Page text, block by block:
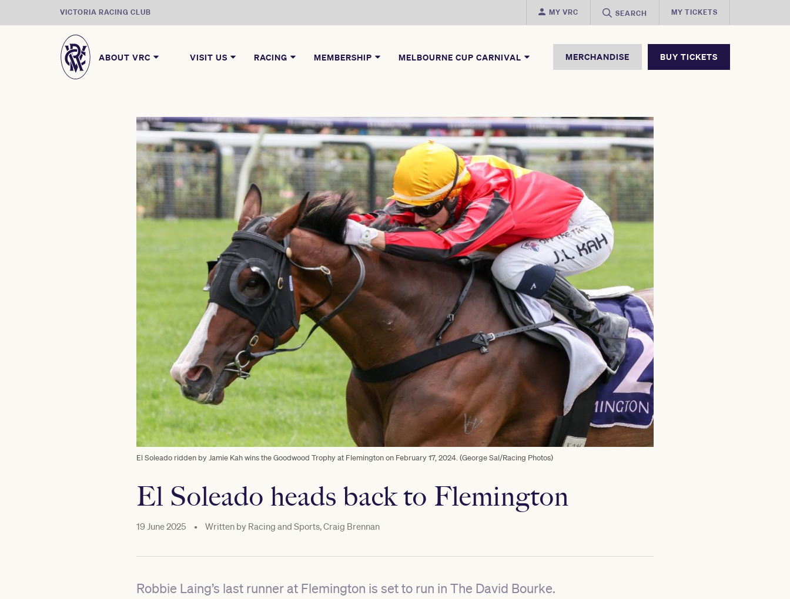
VICTORIA RACING CLUB MY VRC SEARCH MY TICKETS
ABOUT VRC VISIT US RACING MEMBERSHIP MELBOURNE CUP CARNIVAL MERCHANDISE BUY TICKETS
El Soleado ridden by Jamie Kah wins the Goodwood Trophy at Flemington on February 17, 2024. (George Sal/Racing Photos)
El Soleado heads back to Flemington
19 June 2025 • Written by Racing and Sports, Craig Brennan
Robbie Laing’s last runner at Flemington is set to run in The David Bourke.